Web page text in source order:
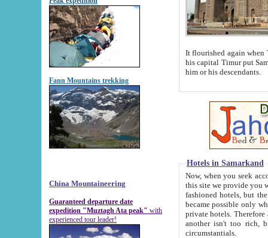
Fann Mountains trekking
China Mountaineering
Guaranteed departure date
expedition "Muztagh Ata peak" with
experienced tour leader!
It flourished again when
his capital Timur put Samarkand on the world
him or his descendants.
Hotels in Samarkand
Now, when you seek
this site we provide you with trust-worthy
fashioned hotels, but the modern hotels of present-day Samarkand. The existence in itself of such
became possible only when
private hotels. Therefore a difference between the
another isn't too rich, but is assiduous. We should then learn a difference between substantials and
circumstantials.